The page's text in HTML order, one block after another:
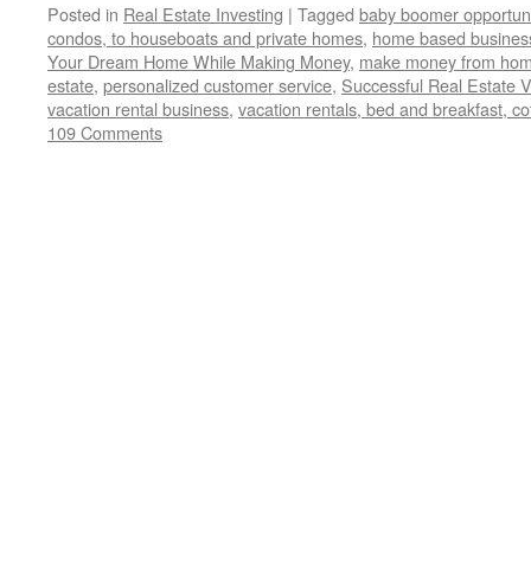
Posted in Real Estate Investing | Tagged baby boomer
condos, to houseboats and private homes, home based
Your Dream Home While Making Money, make money from
estate, personalized customer service, Successful Real Estate
vacation rental business, vacation rentals, bed and breakfast,
109 Comments